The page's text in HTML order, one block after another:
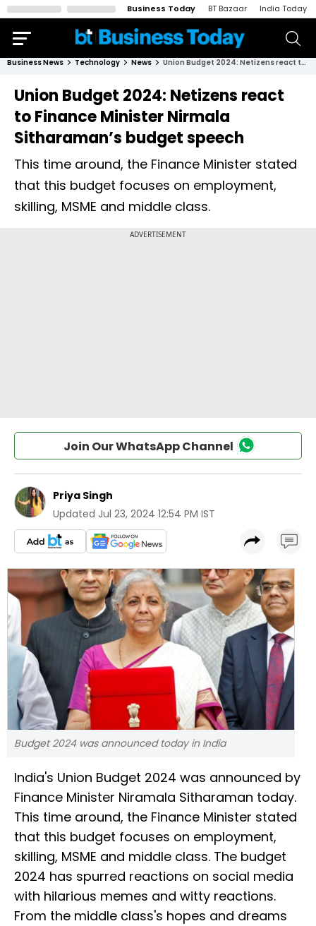
Business Today BT Bazaar India Today
Business News Technology News Union Budget 2024: Netizens react to Finance Minister Nirmala Sitharaman’s budget speech
Union Budget 2024: Netizens react
to Finance Minister Nirmala
Sitharaman’s budget speech
This time around, the Finance Minister stated
that this budget focuses on employment,
skilling, MSME and middle class.
Join Our WhatsApp Channel
Priya Singh
Updated Jul 23, 2024 12:54 PM IST
Budget 2024 was announced today in India
India's Union Budget 2024 was announced by
Finance Minister Niramala Sitharaman today.
This time around, the Finance Minister stated
that this budget focuses on employment,
skilling, MSME and middle class. The budget
2024 has spurred reactions on social media
with hilarious memes and witty reactions.
From the middle class's hopes and dreams